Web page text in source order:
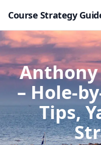
Course Strategy
Anthony
– Hole-
Tips,